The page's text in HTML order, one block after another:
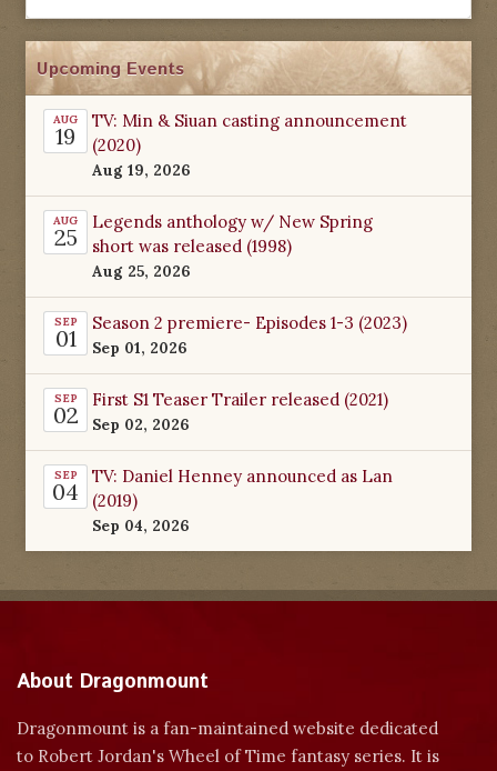
Upcoming Events
AUG
19
TV: Min & Siuan casting announcement
(2020)
Aug 19, 2026
AUG
25
Legends anthology w/ New Spring
short was released (1998)
Aug 25, 2026
SEP
01
Season 2 premiere- Episodes 1-3 (2023)
Sep 01, 2026
SEP
02
First S1 Teaser Trailer released (2021)
Sep 02, 2026
SEP
04
TV: Daniel Henney announced as Lan
(2019)
Sep 04, 2026
About Dragonmount
Dragonmount is a fan-maintained website dedicated
to Robert Jordan's Wheel of Time fantasy series. It is